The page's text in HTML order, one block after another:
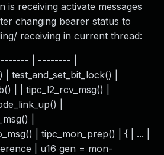
is receiving activate messages
changing bearer status to
receiving in current thread:
| -------- |
test_and_set_bit_lock() |
| | tipc_l2_rcv_msg() |
|
|
| tipc_mon_prep() | { | ... |
| u16 gen = mon-